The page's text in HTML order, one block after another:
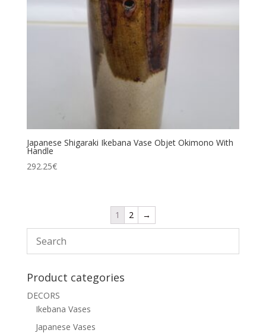
Japanese Shigaraki Ikebana Vase Objet Okimono With
Handle
292.25€
1 2 →
Product categories
DECORS
Ikebana Vases
Japanese Vases